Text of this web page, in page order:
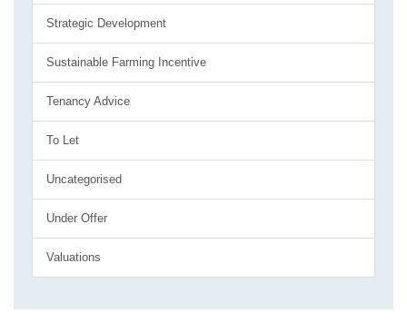
Strategic Development
Sustainable Farming Incentive
Tenancy Advice
To Let
Uncategorised
Under Offer
Valuations